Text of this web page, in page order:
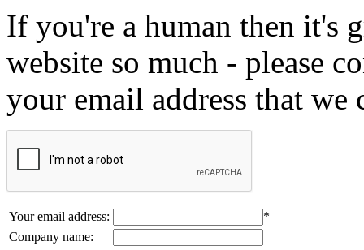
If you're a human then it's
website so much - please
your email address that we
Your email address:
*
Company name: